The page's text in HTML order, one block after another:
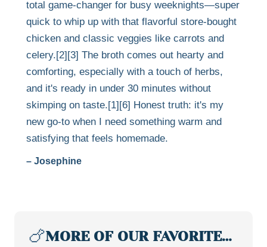
total game-changer for busy weeknights—super
quick to whip up with that flavorful store-bought
chicken and classic veggies like carrots and
celery.[2][3] The broth comes out hearty and
comforting, especially with a touch of herbs,
and it's ready in under 30 minutes without
skimping on taste.[1][6] Honest truth: it's my
new go-to when I need something warm and
satisfying that feels homemade.
– Josephine
🍗MORE OF OUR FAVORITE…